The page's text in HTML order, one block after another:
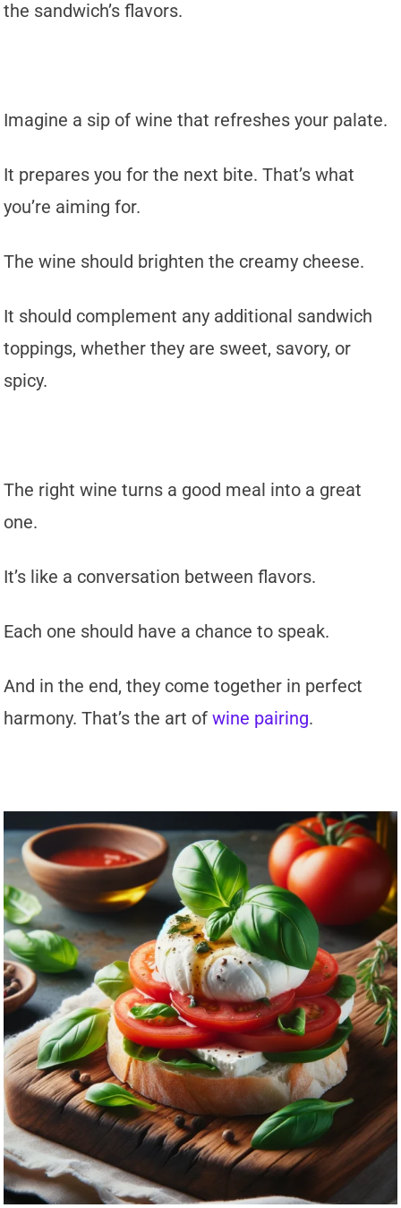
the sandwich’s flavors.
Imagine a sip of wine that refreshes your palate.
It prepares you for the next bite. That’s what
you’re aiming for.
The wine should brighten the creamy cheese.
It should complement any additional sandwich
toppings, whether they are sweet, savory, or
spicy.
The right wine turns a good meal into a great
one.
It’s like a conversation between flavors.
Each one should have a chance to speak.
And in the end, they come together in perfect
harmony. That’s the art ofwine pairing.